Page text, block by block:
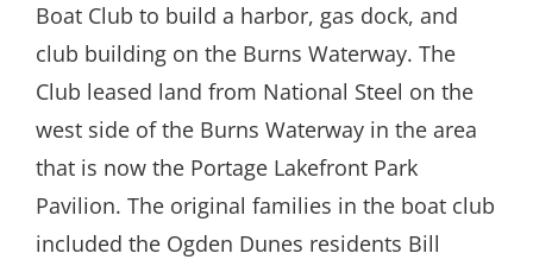
Boat Club to build a harbor, gas dock, and
club building on the Burns Waterway. The
Club leased land from National Steel on the
west side of the Burns Waterway in the area
that is now the Portage Lakefront Park
Pavilion. The original families in the boat club
included the Ogden Dunes residents Bill